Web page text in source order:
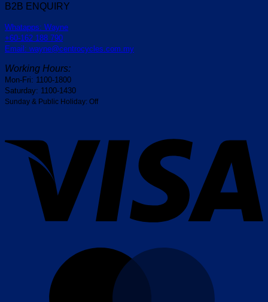
B2B ENQUIRY
Whatapps: Wayne
+60-162 188 790
Email: wayne@centrocycles.com.my
Working Hours:
Mon-Fri: 1100-1800
Saturday: 1100-1430
Sunday & Public Holiday: Off